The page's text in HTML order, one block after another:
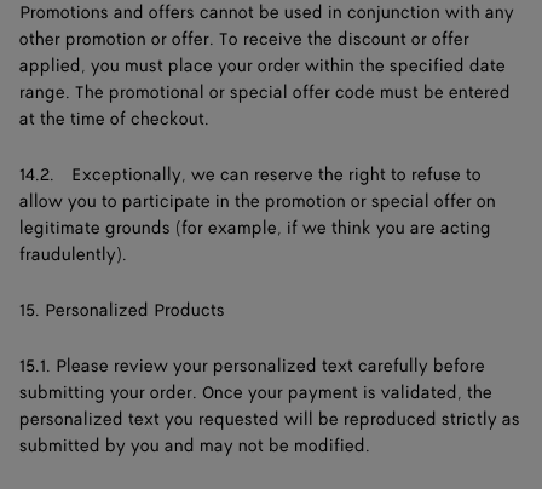
Promotions and offers cannot be used in conjunction with any
other promotion or offer. To receive the discount or offer
applied, you must place your order within the specified date
range. The promotional or special offer code must be entered
at the time of checkout.
14.2. Exceptionally, we can reserve the right to refuse to
allow you to participate in the promotion or special offer on
legitimate grounds (for example, if we think you are acting
fraudulently).
15. Personalized Products
15.1. Please review your personalized text carefully before
submitting your order. Once your payment is validated, the
personalized text you requested will be reproduced strictly as
submitted by you and may not be modified.